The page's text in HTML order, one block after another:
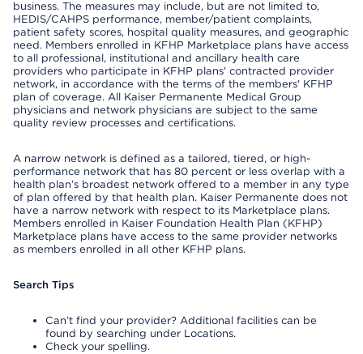
business. The measures may include, but are not limited to,
HEDIS/CAHPS performance, member/patient complaints,
patient safety scores, hospital quality measures, and geographic
need. Members enrolled in KFHP Marketplace plans have access
to all professional, institutional and ancillary health care
providers who participate in KFHP plans' contracted provider
network, in accordance with the terms of the members' KFHP
plan of coverage. All Kaiser Permanente Medical Group
physicians and network physicians are subject to the same
quality review processes and certifications.
A narrow network is defined as a tailored, tiered, or high-
performance network that has 80 percent or less overlap with a
health plan’s broadest network offered to a member in any type
of plan offered by that health plan. Kaiser Permanente does not
have a narrow network with respect to its Marketplace plans.
Members enrolled in Kaiser Foundation Health Plan (KFHP)
Marketplace plans have access to the same provider networks
as members enrolled in all other KFHP plans.
Search Tips
Can’t find your provider? Additional facilities can be
found by searching under Locations.
Check your spelling.